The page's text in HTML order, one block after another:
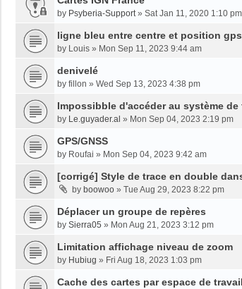
by Psyberia-Support» Sat Jan 11, 2020 1:10 pm
ligne bleu entre centre et position gps
by Louis » Mon Sep 11, 2023 9:44 am
denivelé
by fillon » Wed Sep 13, 2023 4:38 pm
Impossibble d'accéder au système
by Le.guyader.al » Mon Sep 04, 2023 2:19 pm
GPS/GNSS
by Roufai » Mon Sep 04, 2023 9:42 am
[corrigé] Style de trace en double
by boowoo » Tue Aug 29, 2023 8:22 pm
Déplacer un groupe de repères
by Sierra05 » Mon Aug 21, 2023 3:12 pm
Limitation affichage niveau de zoom
by Hubiug » Fri Aug 18, 2023 1:03 pm
Cache des cartes par espace de travail